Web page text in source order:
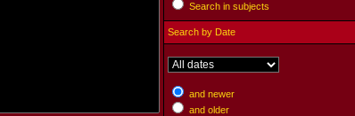
Search in subjects
Search by Date
and newer
and older